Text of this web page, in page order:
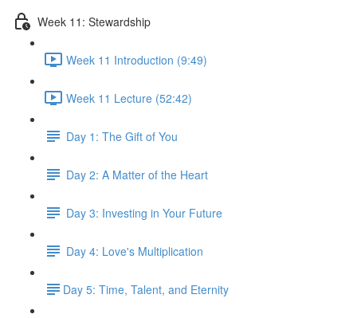
Week 11: Stewardship
Week 11 Introduction (9:49)
Week 11 Lecture (52:42)
Day 1: The Gift of You
Day 2: A Matter of the Heart
Day 3: Investing in Your Future
Day 4: Love's Multiplication
​Day 5: Time, Talent, and Eternity